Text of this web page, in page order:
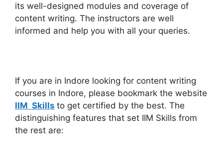
its well-designed modules and coverage of
content writing. The instructors are well
informed and help you with all your queries.
If you are in Indore looking for content writing
courses in Indore, please bookmark the website
IIM Skills to get certified by the best. The
distinguishing features that set IIM Skills from
the rest are: